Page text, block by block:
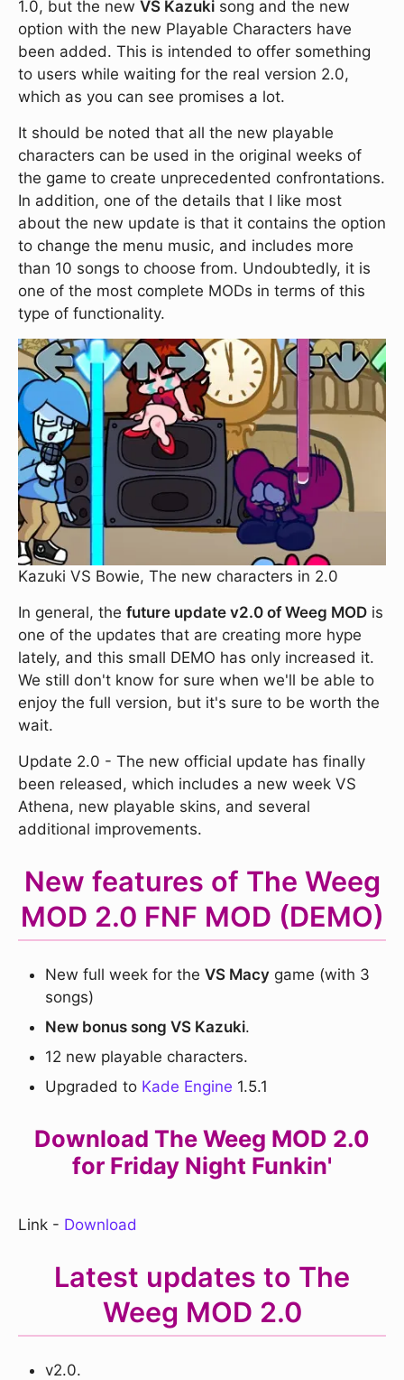
1.0, but the new VS Kazuki song and the new
option with the new Playable Characters have
been added. This is intended to offer something
to users while waiting for the real version 2.0,
which as you can see promises a lot.
It should be noted that all the new playable
characters can be used in the original weeks of
the game to create unprecedented confrontations.
In addition, one of the details that I like most
about the new update is that it contains the option
to change the menu music, and includes more
than 10 songs to choose from. Undoubtedly, it is
one of the most complete MODs in terms of this
type of functionality.
Kazuki VS Bowie, The new characters in 2.0
In general, the future update v2.0 of Weeg MOD is
one of the updates that are creating more hype
lately, and this small DEMO has only increased it.
We still don't know for sure when we'll be able to
enjoy the full version, but it's sure to be worth the
wait.
Update 2.0 - The new official update has finally
been released, which includes a new week VS
Athena, new playable skins, and several
additional improvements.
New features of The Weeg
MOD 2.0 FNF MOD (DEMO)
New full week for the VS Macy game (with 3
songs)
New bonus song VS Kazuki.
12 new playable characters.
Upgraded to Kade Engine 1.5.1
Download The Weeg MOD 2.0
for Friday Night Funkin'
Link - Download
Latest updates to The
Weeg MOD 2.0
v2.0.